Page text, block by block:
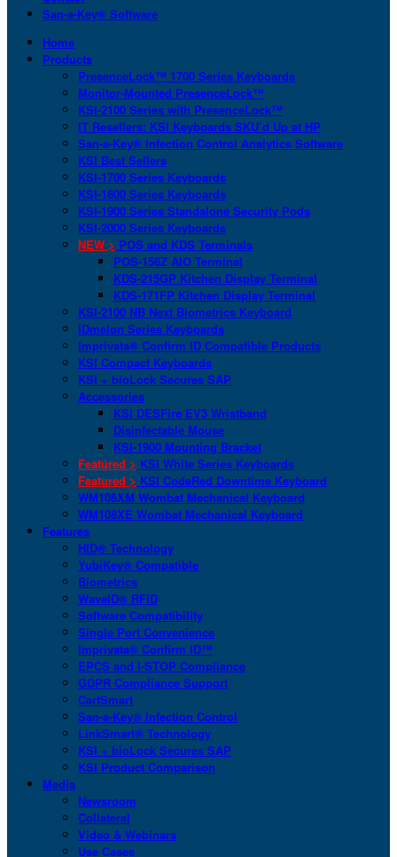
San-a-Key® Software
Home
Products
PresenceLock™ 1700 Series Keyboards
Monitor-Mounted PresenceLock™
KSI-2100 Series with PresenceLock™
IT Resellers: KSI Keyboards SKU’d Up at HP
San-a-Key® Infection Control Analytics Software
KSI Best Sellers
KSI-1700 Series Keyboards
KSI-1800 Series Keyboards
KSI-1900 Series Standalone Security Pods
KSI-2000 Series Keyboards
NEW > POS and KDS Terminals
POS-156Z AIO Terminal
KDS-215GP Kitchen Display Terminal
KDS-171FP Kitchen Display Terminal
KSI-2100 NB Next Biometrics Keyboard
IDmelon Series Keyboards
Imprivata® Confirm ID Compatible Products
KSI Compact Keyboards
KSI + bioLock Secures SAP
Accessories
KSI DESFire EV3 Wristband
Disinfectable Mouse
KSI-1900 Mounting Bracket
Featured > KSI White Series Keyboards
Featured > KSI CodeRed Downtime Keyboard
WM108XM Wombat Mechanical Keyboard
WM108XE Wombat Mechanical Keyboard
Features
HID® Technology
YubiKey® Compatible
Biometrics
WaveID® RFID
Software Compatibility
Single Port Convenience
Imprivata® Confirm ID™
EPCS and I-STOP Compliance
GDPR Compliance Support
CartSmart
San-a-Key® Infection Control
LinkSmart® Technology
KSI + bioLock Secures SAP
KSI Product Comparison
Media
Newsroom
Collateral
Video & Webinars
Use Cases